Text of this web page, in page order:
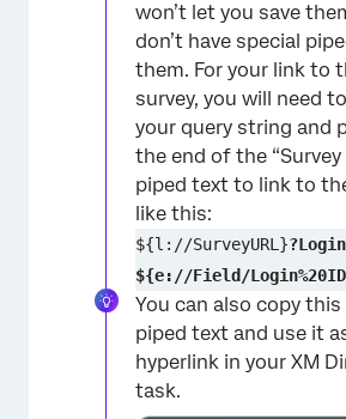
won’t let you save
don’t have special
them. For your link to
survey, you will need
your query string and
the end of the “Survey
piped text to link to
like this:
${l://SurveyURL}
${e://Field/
You can also copy
piped text and use it
hyperlink in your XM
task.